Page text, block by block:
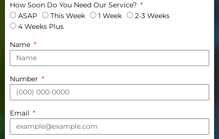
How Soon Do You Need Our Service?
ASAP
This Week 1 Week
2-3 Weeks
4 Weeks Plus
Name
Number
Email